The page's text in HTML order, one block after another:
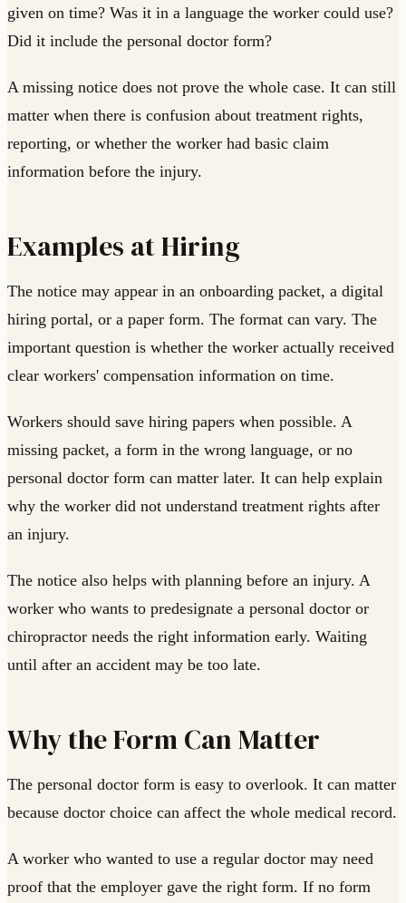
given on time? Was it in a language the worker could use?
Did it include the personal doctor form?
A missing notice does not prove the whole case. It can still
matter when there is confusion about treatment rights,
reporting, or whether the worker had basic claim
information before the injury.
Examples at Hiring
The notice may appear in an onboarding packet, a digital
hiring portal, or a paper form. The format can vary. The
important question is whether the worker actually received
clear workers' compensation information on time.
Workers should save hiring papers when possible. A
missing packet, a form in the wrong language, or no
personal doctor form can matter later. It can help explain
why the worker did not understand treatment rights after
an injury.
The notice also helps with planning before an injury. A
worker who wants to predesignate a personal doctor or
chiropractor needs the right information early. Waiting
until after an accident may be too late.
Why the Form Can Matter
The personal doctor form is easy to overlook. It can matter
because doctor choice can affect the whole medical record.
A worker who wanted to use a regular doctor may need
proof that the employer gave the right form. If no form